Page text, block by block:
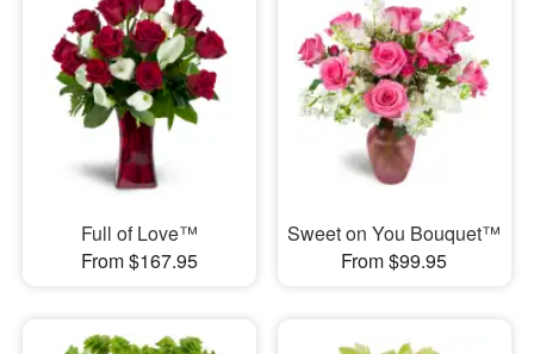
Full of Love™
From $167.95
Sweet on You Bouquet™
From $99.95